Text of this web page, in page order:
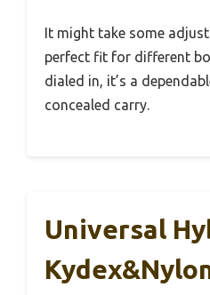
It might take some
perfect fit for different
dialed in, it’s a
concealed carry.
Universal